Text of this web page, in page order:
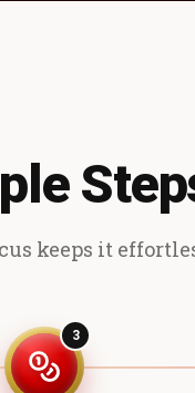
keeps it
3